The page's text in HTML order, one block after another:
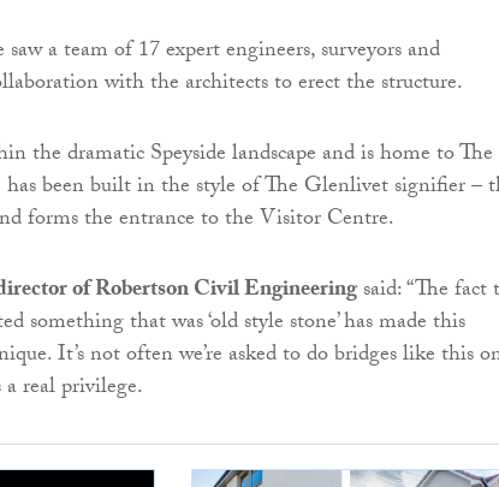
a team of 17 expert engineers, surveyors and
with the architects to erect the structure.
the dramatic Speyside landscape and is home to The
been built in the style of The Glenlivet signifier –
forms the entrance to the Visitor Centre.
of Robertson Civil Engineeringsaid: “The fact
something that was ‘old style stone’ has made this
It’s not often we’re asked to do bridges like this
real privilege.